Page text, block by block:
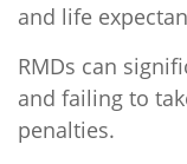
and life
RMDs can
and failing to
penalties.